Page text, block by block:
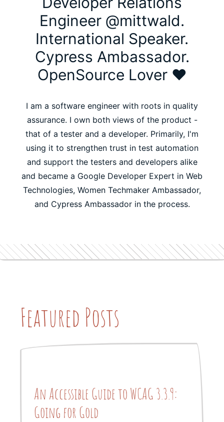
Engineer @mittwald.
International Speaker.
Cypress Ambassador.
OpenSource Lover ❤️
I am a software engineer with roots in quality
assurance. I own both views of the product -
that of a tester and a developer. Primarily, I'm
using it to strengthen trust in test automation
and support the testers and developers alike
and became a Google Developer Expert in Web
Technologies, Women Techmaker Ambassador,
and Cypress Ambassador in the process.
Featured Posts
An Accessible Guide to WCAG 3.3.9:
Going for Gold